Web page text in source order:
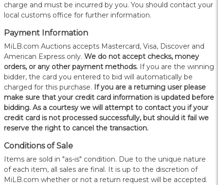
charge and must be incurred by you. You should contact your
local customs office for further information.
Payment Information
MiLB.com Auctions accepts Mastercard, Visa, Discover and
American Express only. We do not accept checks, money
orders, or any other payment methods. If you are the winning
bidder, the card you entered to bid will automatically be
charged for this purchase. If you are a returning user please
make sure that your credit card information is updated before
bidding. As a courtesy we will attempt to contact you if your
credit card is not processed successfully, but should it fail we
reserve the right to cancel the transaction.
Conditions of Sale
Items are sold in "as-is" condition. Due to the unique nature
of each item, all sales are final. It is up to the discretion of
MiLB.com whether or not a return request will be accepted.